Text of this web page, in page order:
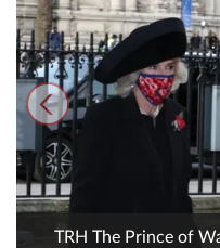
TRH The Prince of